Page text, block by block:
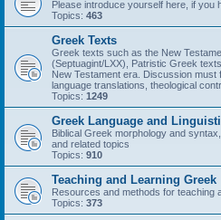
Please introduce yourself here, if you
Topics: 463
Greek Texts
Greek texts such as the New
(Septuagint/LXX), Patristic Greek
New Testament era. Discussion
language translations, theological
Topics: 1249
Greek Language and
Biblical Greek morphology and
and related topics
Topics: 910
Teaching and Learning Greek
Resources and methods for teaching
Topics: 373